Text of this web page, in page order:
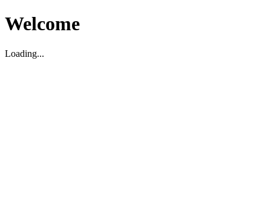
Welcome
Loading...